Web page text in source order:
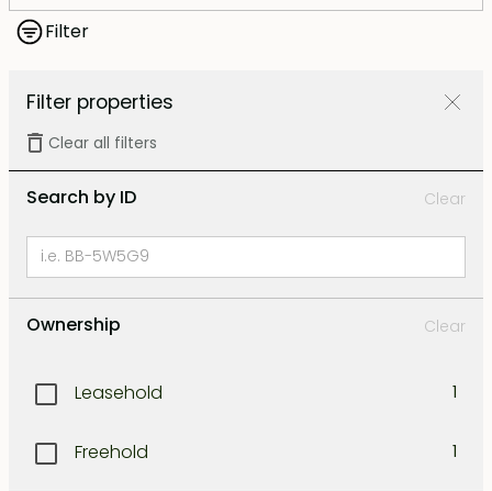
Filter
Filter properties
Clear all filters
Search by ID Clear
Ownership Clear
Leasehold 1
Freehold 1